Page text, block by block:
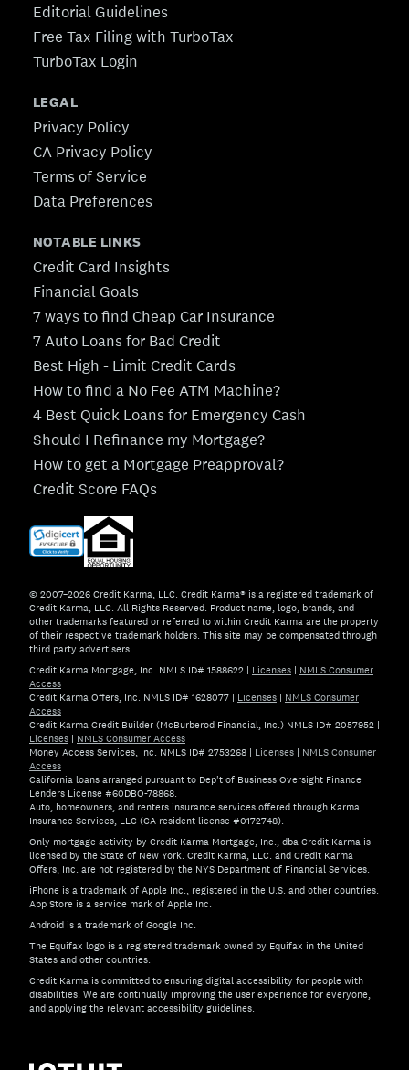
Editorial Guidelines
Free Tax Filing with TurboTax
TurboTax Login
LEGAL
Privacy Policy
CA Privacy Policy
Terms of Service
Data Preferences
NOTABLE LINKS
Credit Card Insights
Financial Goals
7 ways to find Cheap Car Insurance
7 Auto Loans for Bad Credit
Best High - Limit Credit Cards
How to find a No Fee ATM Machine?
4 Best Quick Loans for Emergency Cash
Should I Refinance my Mortgage?
How to get a Mortgage Preapproval?
Credit Score FAQs
© 2007–2026 Credit Karma, LLC. Credit Karma® is a registered trademark of
Credit Karma, LLC. All Rights Reserved. Product name, logo, brands, and
other trademarks featured or referred to within Credit Karma are the property
of their respective trademark holders. This site may be compensated through
third party advertisers.
Credit Karma Mortgage, Inc. NMLS ID# 1588622 | Licenses | NMLS Consumer
Access
Credit Karma Offers, Inc. NMLS ID# 1628077 | Licenses | NMLS Consumer
Access
Credit Karma Credit Builder (McBurberod Financial, Inc.) NMLS ID# 2057952 |
Licenses | NMLS Consumer Access
Money Access Services, Inc. NMLS ID# 2753268 | Licenses | NMLS Consumer
Access
California loans arranged pursuant to Dep't of Business Oversight Finance
Lenders License #60DBO-78868.
Auto, homeowners, and renters insurance services offered through Karma
Insurance Services, LLC (CA resident license #0172748).
Only mortgage activity by Credit Karma Mortgage, Inc., dba Credit Karma is
licensed by the State of New York. Credit Karma, LLC. and Credit Karma
Offers, Inc. are not registered by the NYS Department of Financial Services.
iPhone is a trademark of Apple Inc., registered in the U.S. and other countries.
App Store is a service mark of Apple Inc.
Android is a trademark of Google Inc.
The Equifax logo is a registered trademark owned by Equifax in the United
States and other countries.
Credit Karma is committed to ensuring digital accessibility for people with
disabilities. We are continually improving the user experience for everyone,
and applying the relevant accessibility guidelines.